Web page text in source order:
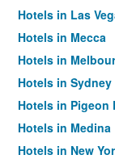
Hotels in Las
Hotels in Mecca
Hotels in
Hotels in Sydney
Hotels in Pigeon
Hotels in Medina
Hotels in New